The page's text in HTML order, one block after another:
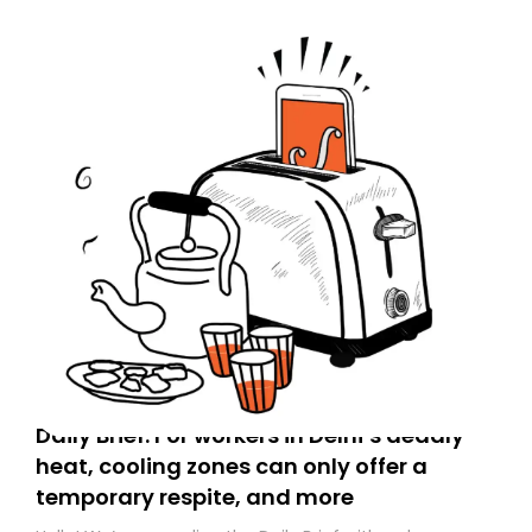
Daily Brief: For workers in Delhi’s deadly
heat, cooling zones can only offer a
temporary respite, and more